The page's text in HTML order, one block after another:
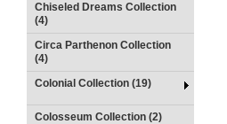
Chiseled Dreams Collection
(4)
Circa Parthenon Collection
(4)
Colonial Collection (19)
Colosseum Collection (2)